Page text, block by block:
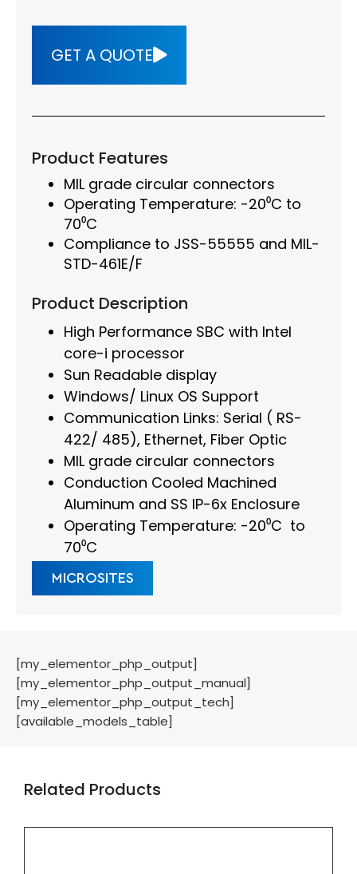
GET A QUOTE
Product Features
MIL grade circular connectors
Operating Temperature: -20⁰C to
70⁰C
Compliance to JSS-55555 and MIL-
STD-461E/F
Product Description
High Performance SBC with Intel
core-i processor
Sun Readable display
Windows/ Linux OS Support
Communication Links: Serial ( RS-
422/ 485), Ethernet, Fiber Optic
MIL grade circular connectors
Conduction Cooled Machined
Aluminum and SS IP-6x Enclosure
Operating Temperature: -20⁰C to
70⁰C
MICROSITES
[my_elementor_php_output]
[my_elementor_php_output_manual]
[my_elementor_php_output_tech]
[available_models_table]
Related Products